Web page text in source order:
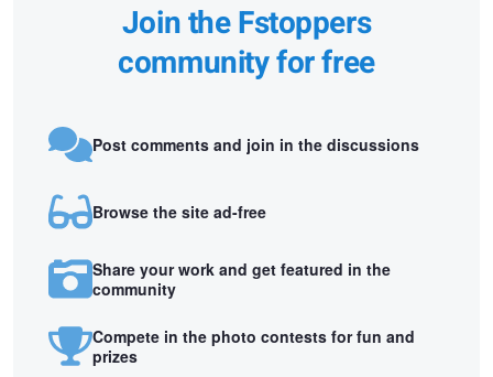
Join the Fstoppers
community for free
Post comments and join in the discussions
Browse the site ad-free
Share your work and get featured in the
community
Compete in the photo contests for fun and
prizes